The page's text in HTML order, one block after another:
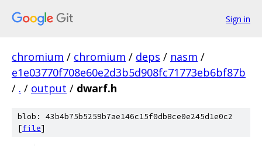
Sign in
chromium / chromium / deps / nasm /
e1e03770f708e60e2d3b5d908fc71773eb6bf87b
/ . / output / dwarf.h
blob: 43b4b75b5259b7ae146c15f0db8ce0e245d1e0c2
[file]